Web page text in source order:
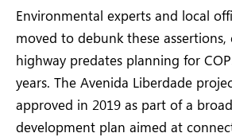
Environmental experts and local
moved to debunk these
highway predates planning for
years. The Avenida Liberdade
approved in 2019 as part of a
development plan aimed at